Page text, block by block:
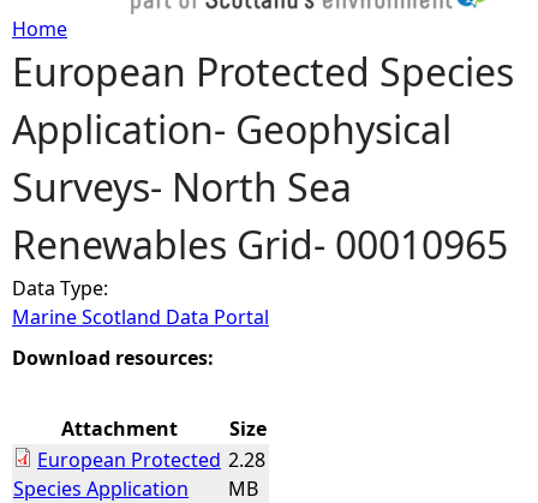
Y
o
u
a
r
e
e
Home
European Protected Species
Application- Geophysical
Surveys- North Sea
Renewables Grid- 00010965
Data Type:
Marine Scotland Data Portal
Download resources:
Attachment
Size
European Protected
Species Application
2.28
MB